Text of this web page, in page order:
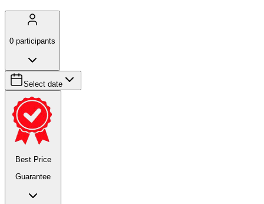
0 participants
Select date
Best Price
Guarantee